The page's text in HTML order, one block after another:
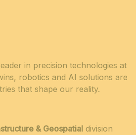
in precision technologies at
robotics and AI solutions are
that shape our reality.
& Geospatial division